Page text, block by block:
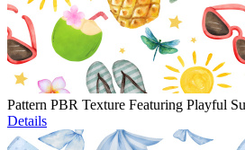
Pattern PBR Texture Featuring Playful
Details